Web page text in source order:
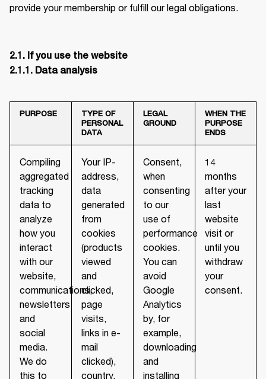
provide your membership or fulfill our legal obligations.
2.1. If you use the website
2.1.1. Data analysis
PURPOSE
TYPE OF
PERSONAL
DATA
LEGAL
GROUND
WHEN THE
PURPOSE
ENDS
Compiling
aggregated
tracking
data to
analyze
how you
interact
with our
website,
communications,
newsletters
and
social
media.
We do
this to
Your IP-
address,
data
generated
from
cookies
(products
viewed
and
clicked,
page
visits,
links in e-
mail
clicked),
country,
Consent,
when
consenting
to our
use of
performance
cookies.
You can
avoid
Google
Analytics
by, for
example,
downloading
and
installing
14
months
after your
last
website
visit or
until you
withdraw
your
consent.